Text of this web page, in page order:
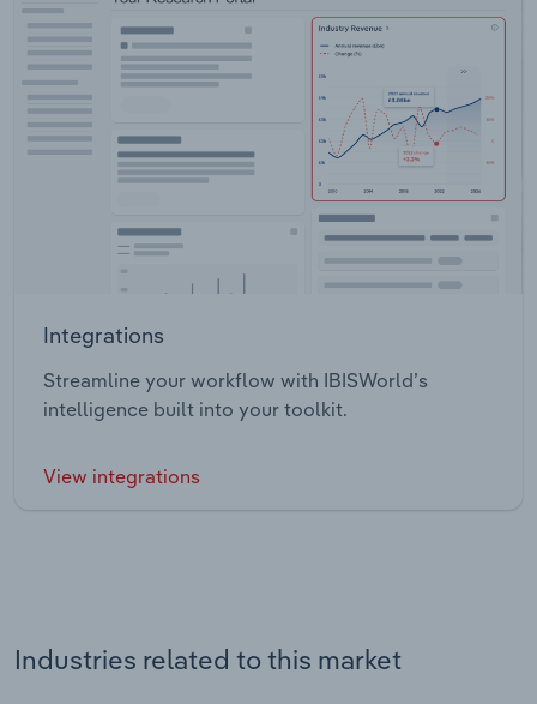
Integrations
Streamline your workflow with IBISWorld’s
intelligence built into your toolkit.
View integrations
Industries related to this market